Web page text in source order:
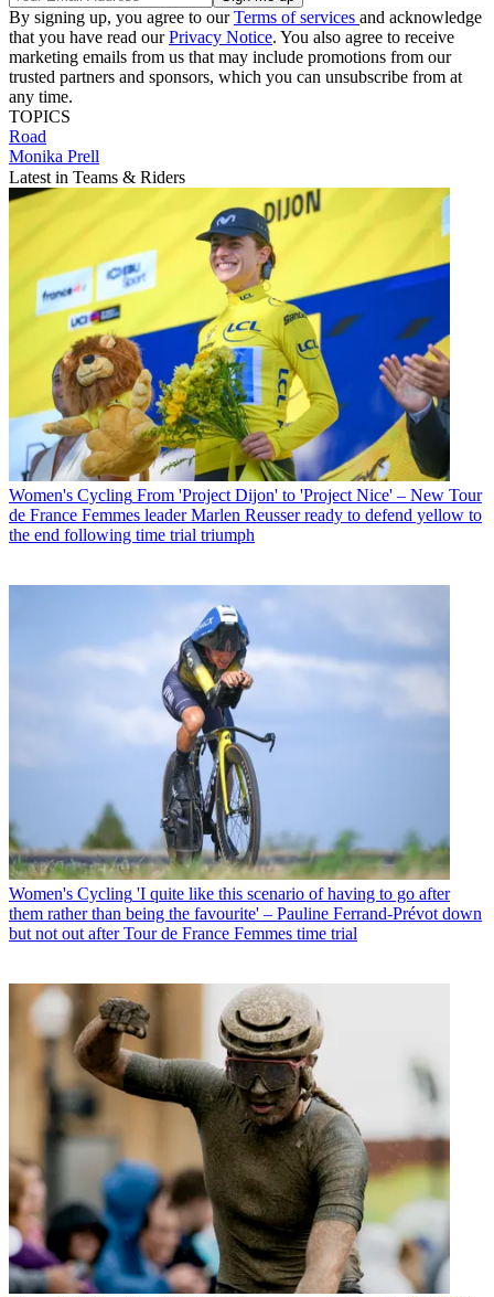
By signing up, you agree to ourTerms of services and acknowledge
that you have read ourPrivacy Notice. You also agree to receive
marketing emails from us that may include promotions from our
trusted partners and sponsors, which you can unsubscribe from at
any time.
TOPICS
Road
Monika Prell
Latest in Teams & Riders
Women's Cycling From 'Project Dijon' to 'Project Nice' – New Tour
de France Femmes leader Marlen Reusser ready to defend yellow to
the end following time trial triumph
Women's Cycling 'I quite like this scenario of having to go after
them rather than being the favourite' – Pauline Ferrand-Prévot down
but not out after Tour de France Femmes time trial